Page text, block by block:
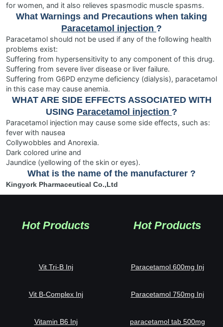
for women, and it also relieves spasmodic muscle spasms.
What Warnings and Precautions when taking
Paracetamol injection ?
Paracetamol should not be used if any of the following health
problems exist:
Suffering from hypersensitivity to any component of this drug.
Suffering from severe liver disease or liver failure.
Suffering from G6PD enzyme deficiency (dialysis), paracetamol
in this case may cause anemia.
WHAT ARE SIDE EFFECTS ASSOCIATED WITH
USING Paracetamol injection ?
Paracetamol injection may cause some side effects, such as:
fever with nausea
Collywobbles and Anorexia.
Dark colored urine and
Jaundice (yellowing of the skin or eyes).
What is the name of the manufacturer ?
Kingyork Pharmaceutical Co.,Ltd
Hot Products
Vit Tri-B Inj
Vit B-Complex Inj
Vitamin B6 Inj
Hot Products
Paracetamol 600mg Inj
Paracetamol 750mg Inj
paracetamol tab 500mg